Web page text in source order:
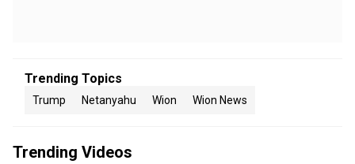
Trending Topics
Trump Netanyahu Wion Wion News
Trending Videos